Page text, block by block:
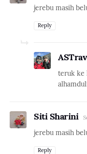
jerebu masih
Reply
teruk ke
Siti Sharini
jerebu masih
Reply